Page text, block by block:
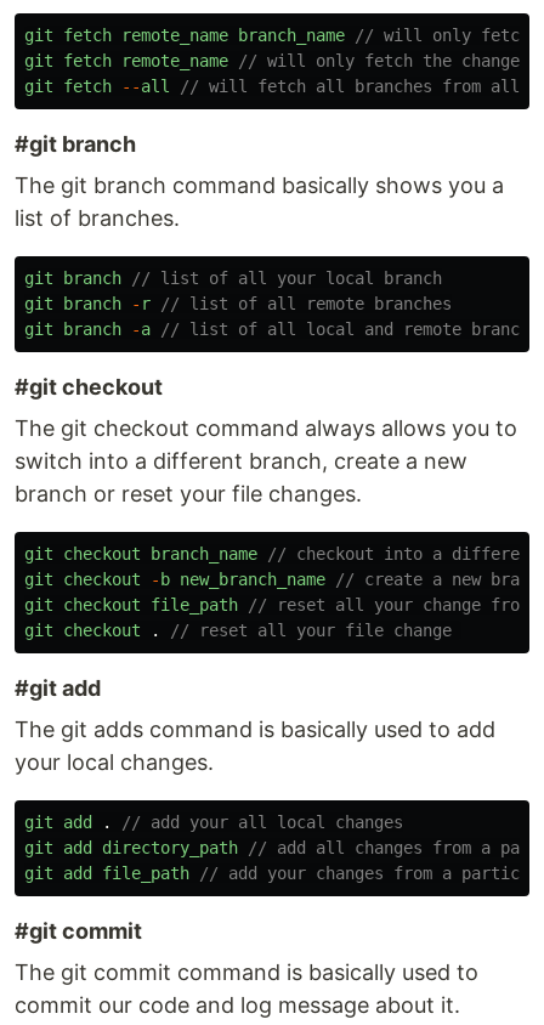
git fetch remote_name branch_name
// will only fetch
git
fetch remote_name
// will only fetch the changes
git
fetch --all // will fetch all branches from all
#git branch
The git branch command basically shows you a
list of branches.
git branch
// list of all your local branch
git
branch - r
// list of all remote branches
git
branch -a // list of all local and remote
#git checkout
The git checkout command always allows you to
switch into a different branch, create a new
branch or reset your file changes.
git checkout branch_name
// checkout into a different
git
checkout - b new_branch_name
// create a new
git
checkout file_path
// reset all your change
git
checkout . // reset all your file change
#git add
The git adds command is basically used to add
your local changes.
git add .
// add your all local changes
git
add directory_path
// add all changes from a
git
add file_path // add your changes from a
#git commit
The git commit command is basically used to
commit our code and log message about it.